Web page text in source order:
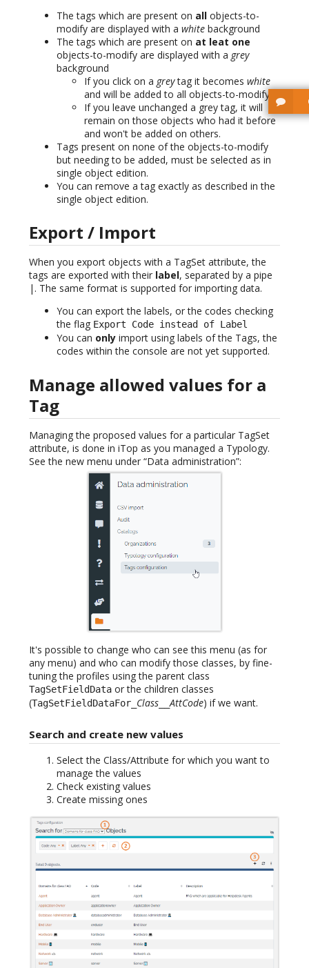
The tags which are present on all objects-to-
modify are displayed with a white background
The tags which are present on at leat one
objects-to-modify are displayed with a grey
background
If you click on a greytag it becomes white
and will be added to all objects-to-modify
If you leave unchanged a grey tag, it will
remain on those objects who had it before
and won't be added on others.
Tags present on none of the objects-to-modify
but needing to be added, must be selected as in
single object edition.
You can remove a tag exactly as described in the
single object edition.
Export / Import
When you export objects with a TagSet attribute, the
tags are exported with their label, separated by a pipe
|. The same format is supported for importing data.
You can export the labels, or the codes checking
the flag Export Code instead of Label
You can only import using labels of the Tags, the
codes within the console are not yet supported.
Manage allowed values for a
Tag
Managing the proposed values for a particular TagSet
attribute, is done in iTop as you managed a Typology.
See the new menu under “Data administration”:
It's possible to change who can see this menu (as for
any menu) and who can modify those classes, by fine-
tuning the profiles using the parent class
TagSetFieldData or the children classes
(TagSetFieldDataFor_ Class AttCode) if we want.
Search and create new values
Select the Class/Attribute for which you want to
manage the values
Check existing values
Create missing ones